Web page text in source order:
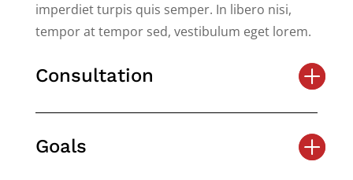
imperdiet turpis quis semper. In libero nisi,
tempor at tempor sed, vestibulum eget lorem.
Consultation
Goals